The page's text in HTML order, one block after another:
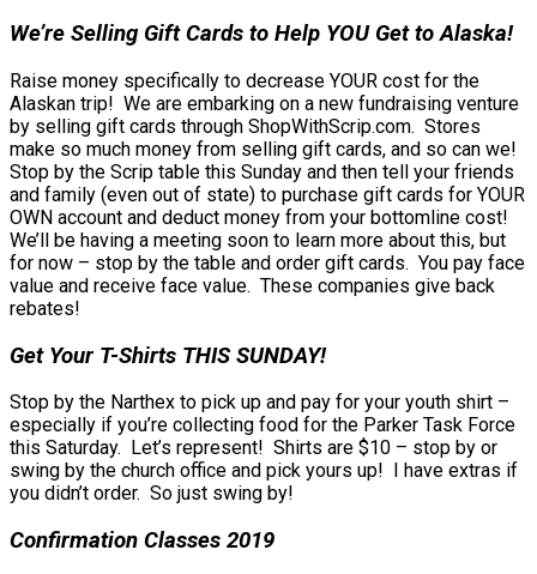
We’re Selling Gift Cards to Help YOU Get to Alaska!
Raise money specifically to decrease YOUR cost for the
Alaskan trip! We are embarking on a new fundraising venture
by selling gift cards through ShopWithScrip.com. Stores
make so much money from selling gift cards, and so can we!
Stop by the Scrip table this Sunday and then tell your friends
and family (even out of state) to purchase gift cards for YOUR
OWN account and deduct money from your bottomline cost!
We’ll be having a meeting soon to learn more about this, but
for now – stop by the table and order gift cards. You pay face
value and receive face value. These companies give back
rebates!
Get Your T-Shirts THIS SUNDAY!
Stop by the Narthex to pick up and pay for your youth shirt –
especially if you’re collecting food for the Parker Task Force
this Saturday. Let’s represent! Shirts are $10 – stop by or
swing by the church office and pick yours up! I have extras if
you didn’t order. So just swing by!
Confirmation Classes 2019